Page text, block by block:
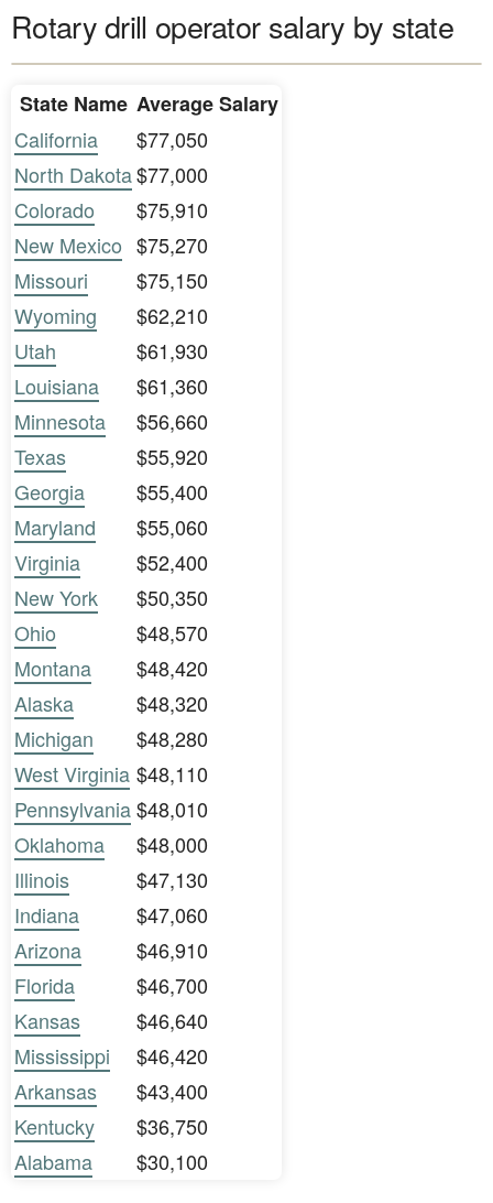
Rotary drill operator salary by state
State Name Average Salary
California
$77,050
North Dakota$77,000
Colorado
$75,910
New Mexico $75,270
Missouri
$75,150
Wyoming
$62,210
Utah
$61,930
Louisiana
$61,360
Minnesota
$56,660
Texas
$55,920
Georgia
$55,400
Maryland
$55,060
Virginia
$52,400
New York
$50,350
Ohio
$48,570
Montana
$48,420
Alaska
$48,320
Michigan
$48,280
West Virginia $48,110
Pennsylvania$48,010
Oklahoma
$48,000
Illinois
$47,130
Indiana
$47,060
Arizona
$46,910
Florida
$46,700
Kansas
$46,640
Mississippi
$46,420
Arkansas
$43,400
Kentucky
$36,750
Alabama
$30,100